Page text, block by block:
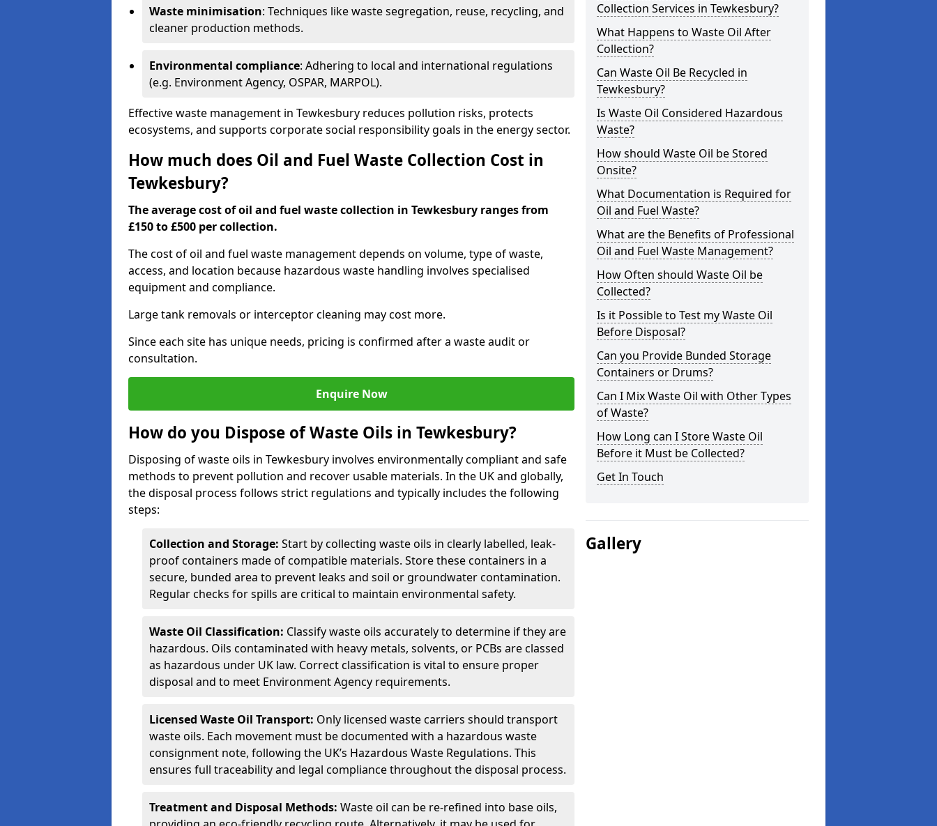
Waste minimisation: Techniques like waste segregation, reuse, recycling, and
cleaner production methods.
Environmental compliance: Adhering to local and international regulations
(e.g. Environment Agency, OSPAR, MARPOL).
Effective waste management in Tewkesbury reduces pollution risks, protects
ecosystems, and supports corporate social responsibility goals in the energy sector.
How much does Oil and Fuel Waste Collection Cost in
Tewkesbury?
The average cost of oil and fuel waste collection in Tewkesbury ranges from
£150 to £500 per collection.
The cost of oil and fuel waste management depends on volume, type of waste,
access, and location because hazardous waste handling involves specialised
equipment and compliance.
Large tank removals or interceptor cleaning may cost more.
Since each site has unique needs, pricing is confirmed after a waste audit or
consultation.
Enquire Now
How do you Dispose of Waste Oils in Tewkesbury?
Disposing of waste oils in Tewkesbury involves environmentally compliant and safe
methods to prevent pollution and recover usable materials. In the UK and globally,
the disposal process follows strict regulations and typically includes the following
steps:
Collection and Storage: Start by collecting waste oils in clearly labelled, leak-
proof containers made of compatible materials. Store these containers in a
secure, bunded area to prevent leaks and soil or groundwater contamination.
Regular checks for spills are critical to maintain environmental safety.
Waste Oil Classification: Classify waste oils accurately to determine if they are
hazardous. Oils contaminated with heavy metals, solvents, or PCBs are classed
as hazardous under UK law. Correct classification is vital to ensure proper
disposal and to meet Environment Agency requirements.
Licensed Waste Oil Transport: Only licensed waste carriers should transport
waste oils. Each movement must be documented with a hazardous waste
consignment note, following the UK’s Hazardous Waste Regulations. This
ensures full traceability and legal compliance throughout the disposal process.
Treatment and Disposal Methods: Waste oil can be re-refined into base oils,
Collection Services in Tewkesbury?
What Happens to Waste Oil After
Collection?
Can Waste Oil Be Recycled in
Tewkesbury?
Is Waste Oil Considered Hazardous
Waste?
How should Waste Oil be Stored
Onsite?
What Documentation is Required for
Oil and Fuel Waste?
What are the Benefits of Professional
Oil and Fuel Waste Management?
How Often should Waste Oil be
Collected?
Is it Possible to Test my Waste Oil
Before Disposal?
Can you Provide Bunded Storage
Containers or Drums?
Can I Mix Waste Oil with Other Types
of Waste?
How Long can I Store Waste Oil
Before it Must be Collected?
Get In Touch
Gallery